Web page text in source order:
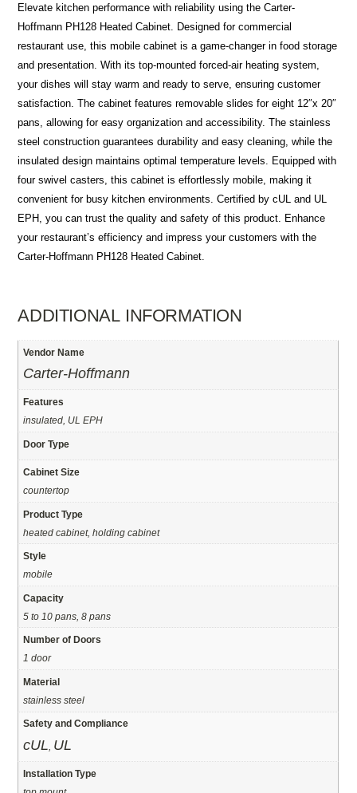
Elevate kitchen performance with reliability using the Carter-
Hoffmann PH128 Heated Cabinet. Designed for commercial
restaurant use, this mobile cabinet is a game-changer in food storage
and presentation. With its top-mounted forced-air heating system,
your dishes will stay warm and ready to serve, ensuring customer
satisfaction. The cabinet features removable slides for eight 12″x 20″
pans, allowing for easy organization and accessibility. The stainless
steel construction guarantees durability and easy cleaning, while the
insulated design maintains optimal temperature levels. Equipped with
four swivel casters, this cabinet is effortlessly mobile, making it
convenient for busy kitchen environments. Certified by cUL and UL
EPH, you can trust the quality and safety of this product. Enhance
your restaurant’s efficiency and impress your customers with the
Carter-Hoffmann PH128 Heated Cabinet.
ADDITIONAL INFORMATION
Vendor Name
Carter-Hoffmann
Features
insulated, UL EPH
Door Type
Cabinet Size
countertop
Product Type
heated cabinet, holding cabinet
Style
mobile
Capacity
5 to 10 pans, 8 pans
Number of Doors
1 door
Material
stainless steel
Safety and Compliance
cUL UL
Installation Type